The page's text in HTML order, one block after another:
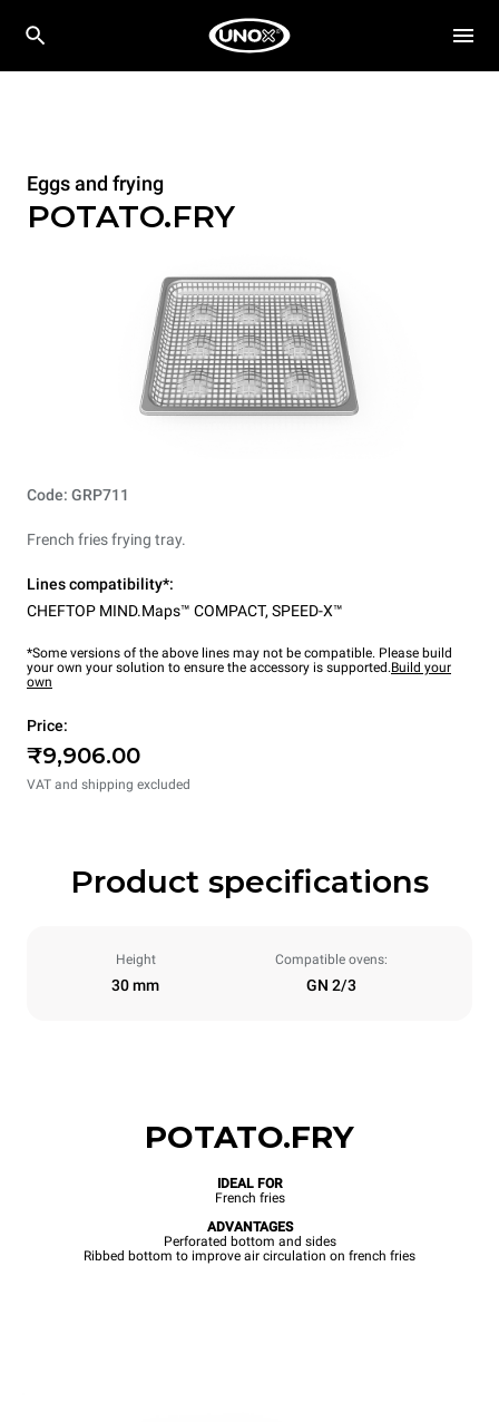
Eggs and frying
POTATO.FRY
Code: GRP711
French fries frying tray.
Lines compatibility*:
CHEFTOP MIND.Maps™ COMPACT, SPEED-X™
*Some versions of the above lines may not be compatible. Please build
your own your solution to ensure the accessory is supported.Build your
own
Price:
₹9,906.00
VAT and shipping excluded
Product specifications
Height
30 mm
Compatible ovens:
GN 2/3
POTATO.FRY
IDEAL FOR
French fries
ADVANTAGES
Perforated bottom and sides
Ribbed bottom to improve air circulation on french fries